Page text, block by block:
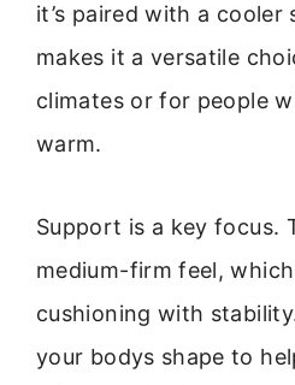
it’s paired with a cooler
makes it a versatile
climates or for people
warm.
Support is a key focus.
medium-firm feel,
cushioning with
your bodys shape to